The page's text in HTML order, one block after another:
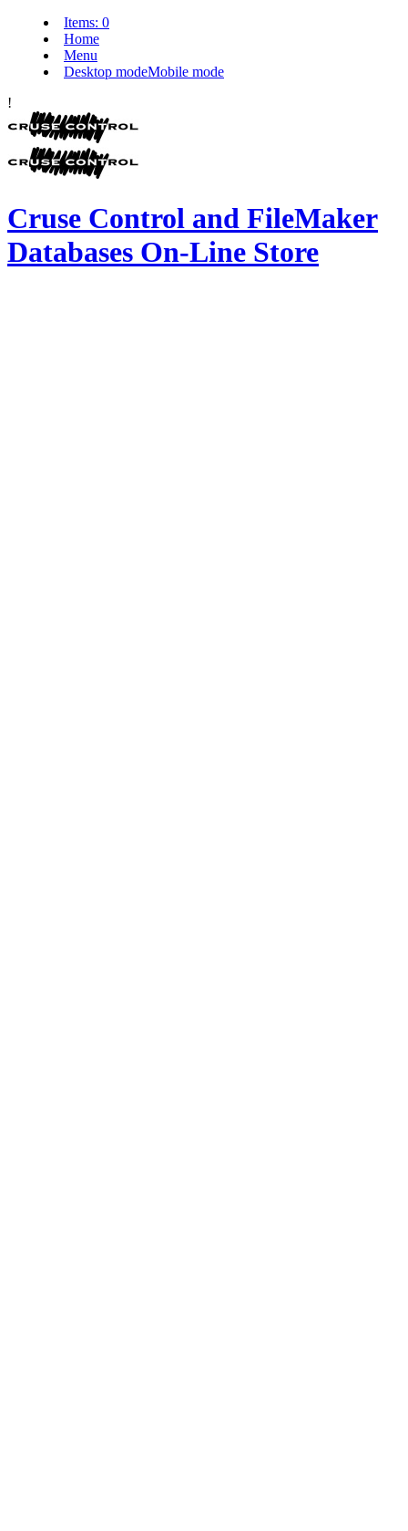
Items: 0
Home
Menu
Desktop modeMobile mode
!
Cruse Control and FileMaker
Databases On-Line Store